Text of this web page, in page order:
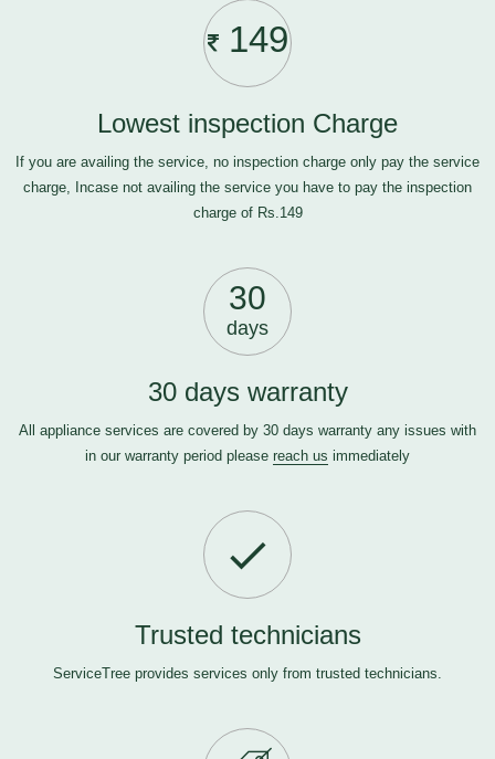
149
Lowest inspection Charge
If you are availing the service, no inspection charge only pay the service
charge, Incase not availing the service you have to pay the inspection
charge of Rs.149
30
days
30 days warranty
All appliance services are covered by 30 days warranty any issues with
in our warranty period please reach us immediately
Trusted technicians
ServiceTree provides services only from trusted technicians.